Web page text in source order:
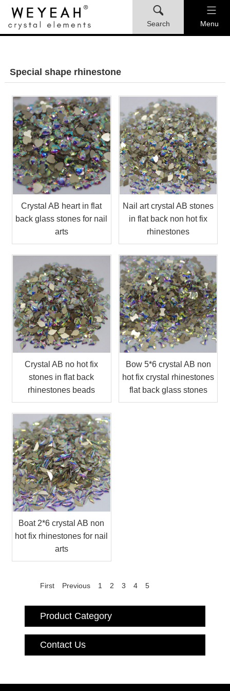
Search Menu
Special shape rhinestone
Crystal AB heart in flat
back glass stones for nail
arts
Nail art crystal AB stones
in flat back non hot fix
rhinestones
Crystal AB no hot fix
stones in flat back
rhinestones beads
Bow 5*6 crystal AB non
hot fix crystal rhinestones
flat back glass stones
Boat 2*6 crystal AB non
hot fix rhinestones for nail
arts
First Previous 1 2 3 4 5
Product Category
Contact Us